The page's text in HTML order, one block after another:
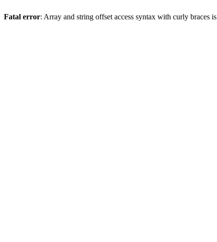
Fatal error: Array and string offset access syntax with curly braces